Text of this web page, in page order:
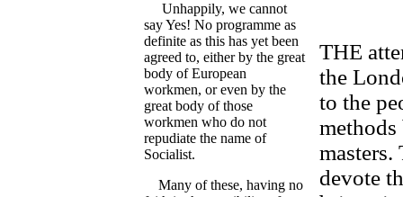
Unhappily, we cannot
say Yes! No programme as
definite as this has yet been
agreed to, either by the great
body of European
workmen, or even by the
great body of those
workmen who do not
repudiate the name of
Socialist.
Many of these, having no
THE
the
to the
devote